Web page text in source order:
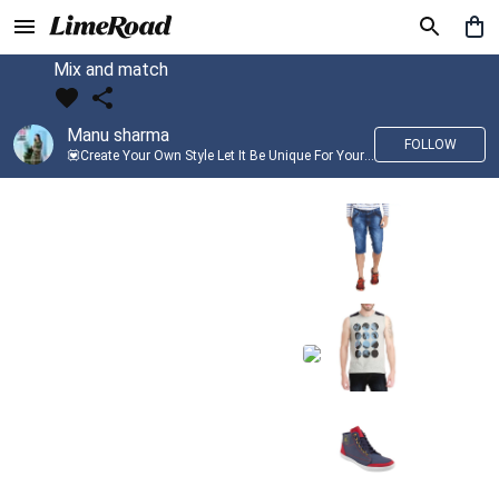
Mix and match
Manu sharma
💟Create Your Own Style Let It Be Unique For Yourself And Identifiable For Others💟 💐 Trend setter @limeroad 🦀8⃣💓🎂
FOLLOW